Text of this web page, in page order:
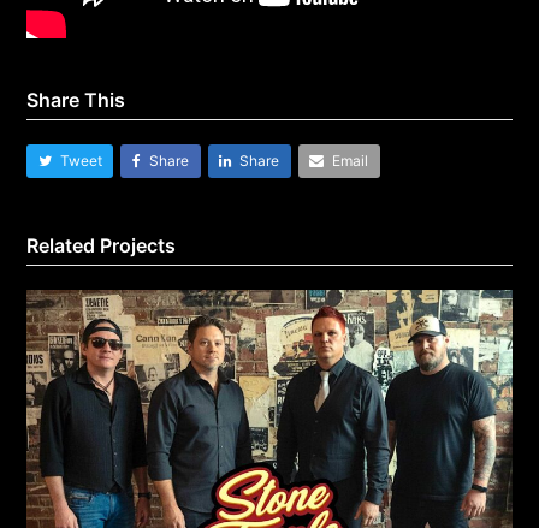
Share This
Tweet Share Share Email
Related Projects